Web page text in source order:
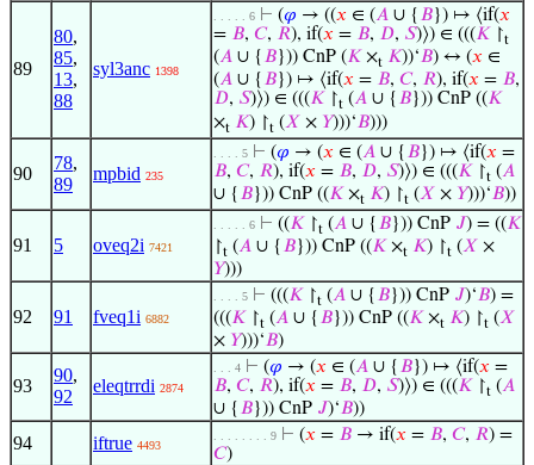
89
80,
85,
13,
88
syl3anc 1398
. . . . . 6 ⊢ (𝜑 → ((𝑥 ∈ (𝐴 ∪ { 𝐵}) ↦ ⟨if(𝑥
= 𝐵, 𝐶, 𝑅), if(𝑥 = 𝐵, 𝐷, 𝑆)⟩) ∈ (((𝐾 ↾t
(𝐴 ∪ { 𝐵})) CnP (𝐾 ×t 𝐾))‘𝐵) ↔ (𝑥 ∈
(𝐴 ∪ { 𝐵}) ↦ ⟨if(𝑥 = 𝐵, 𝐶, 𝑅), if(𝑥 = 𝐵,
𝐷, 𝑆)⟩) ∈ (((𝐾 ↾t (𝐴 ∪ { 𝐵})) CnP ((𝐾
×t 𝐾) ↾t (𝑋 × 𝑌)))‘𝐵)))
90
78,
89
mpbid 235
. . . . 5 ⊢ (𝜑 → (𝑥 ∈ (𝐴 ∪ { 𝐵}) ↦ ⟨if(𝑥 =
𝐵, 𝐶, 𝑅), if(𝑥 = 𝐵, 𝐷, 𝑆)⟩) ∈ (((𝐾 ↾t (𝐴
∪ { 𝐵})) CnP ((𝐾 ×t 𝐾) ↾t (𝑋 × 𝑌)))‘𝐵))
91 5 oveq2i 7421
. . . . . 6 ⊢ ((𝐾 ↾t (𝐴 ∪ { 𝐵})) CnP 𝐽) = ((𝐾
↾t (𝐴 ∪ { 𝐵})) CnP ((𝐾 ×t 𝐾) ↾t (𝑋 ×
𝑌)))
92 91 fveq1i 6882
. . . . 5 ⊢ (((𝐾 ↾t (𝐴 ∪ { 𝐵})) CnP 𝐽)‘𝐵) =
(((𝐾 ↾t (𝐴 ∪ { 𝐵})) CnP ((𝐾 ×t 𝐾) ↾t (𝑋
× 𝑌)))‘𝐵)
93
90,
92
eleqtrrdi 2874
. . . 4 ⊢ (𝜑 → (𝑥 ∈ (𝐴 ∪ { 𝐵}) ↦ ⟨if(𝑥 =
𝐵, 𝐶, 𝑅), if(𝑥 = 𝐵, 𝐷, 𝑆)⟩) ∈ (((𝐾 ↾t (𝐴
∪ { 𝐵})) CnP 𝐽)‘𝐵))
94 iftrue 4493
. . . . . . . . 9 ⊢ (𝑥 = 𝐵 → if(𝑥 = 𝐵, 𝐶, 𝑅) =
𝐶)